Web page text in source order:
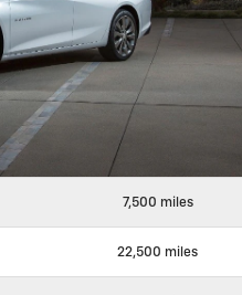
7,500 miles
22,500 miles